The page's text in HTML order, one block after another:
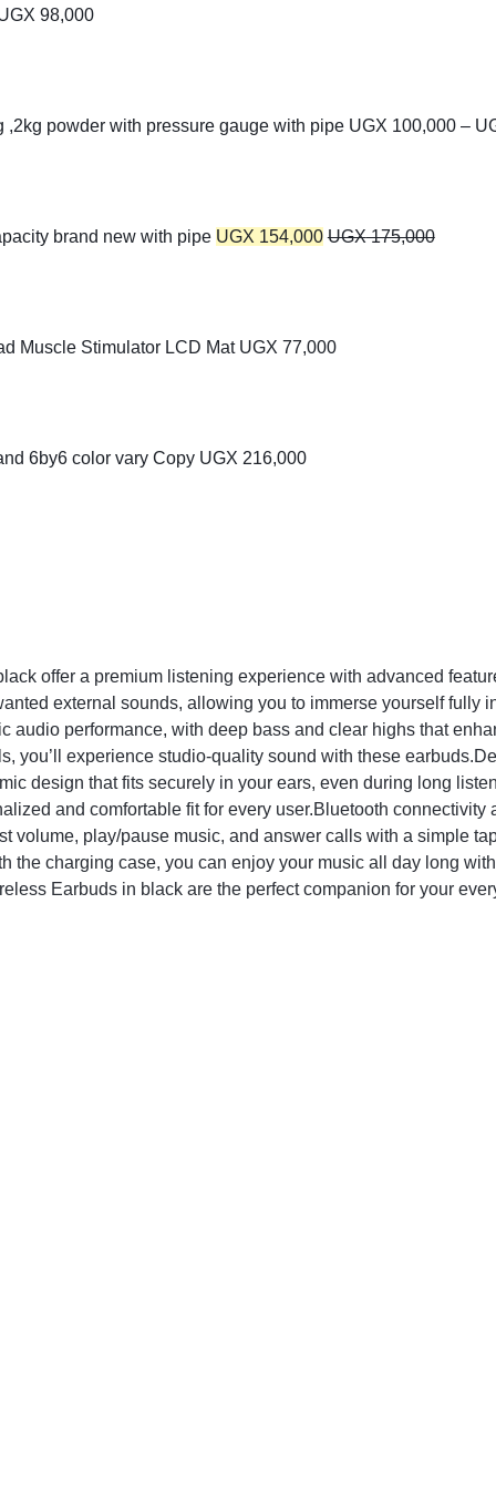
98,000
,2kg powder with pressure gauge with pipe UGX 100,000 –
brand new with pipe UGX 154,000 UGX175,000
Muscle Stimulator LCD Mat UGX 77,000
6by6 color vary Copy UGX 216,000
offer a premium listening experience with advanced
external sounds, allowing you to immerse yourself fully
performance, with deep bass and clear highs that
you’ll experience studio-quality sound with these
design that fits securely in your ears, even during long
and comfortable fit for every user.Bluetooth
volume, play/pause music, and answer calls with a simple
the charging case, you can enjoy your music all day long
Earbuds in black are the perfect companion for your